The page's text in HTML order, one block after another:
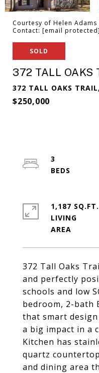
Courtesy of Helen
Contact: [email protected]
SOLD
372 TALL OAKS
372 TALL OAKS
$250,000
372 Tall Oaks
and perfectly
schools and low
bedroom, 2-bath
that smart
a big impact in a
Kitchen has
quartz
and dining area
3
1,187 SQ.FT.
LIVING